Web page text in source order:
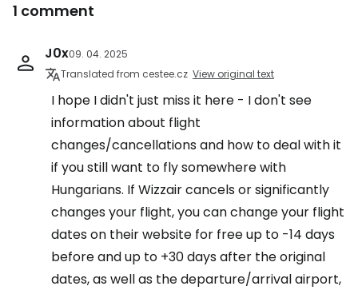
1 comment
J0x09. 04. 2025
Translated from cestee.cz View original text
I hope I didn't just miss it here - I don't see
information about flight
changes/cancellations and how to deal with it
if you still want to fly somewhere with
Hungarians. If Wizzair cancels or significantly
changes your flight, you can change your flight
dates on their website for free up to -14 days
before and up to +30 days after the original
dates, as well as the departure/arrival airport,